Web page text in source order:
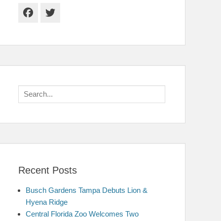
Facebook
Twitter
Search
for:
Recent Posts
Busch Gardens Tampa Debuts Lion &
Hyena Ridge
Central Florida Zoo Welcomes Two